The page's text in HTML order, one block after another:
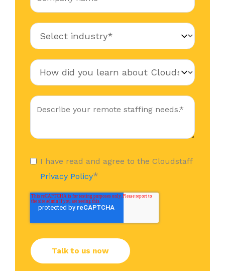
I have read and agree to the Cloudstaff
Privacy Policy*